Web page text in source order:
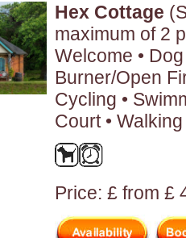
Hex Cottage
maximum of 2
Welcome •
Burner/Open
Cycling •
Court • Walking
Price: £ from £